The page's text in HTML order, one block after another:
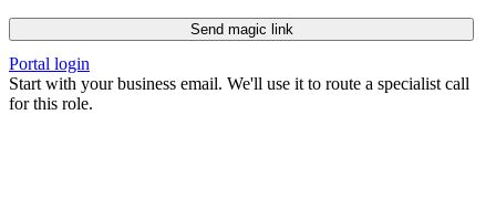
Send magic link
Portal login
Start with your business email. We'll use it to route a specialist call
for this role.